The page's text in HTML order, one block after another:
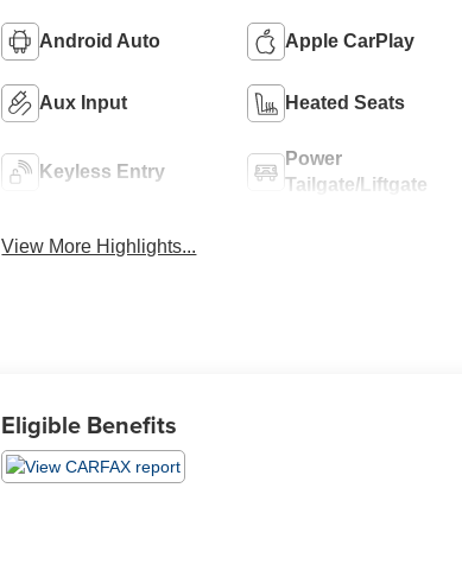
Android Auto Apple CarPlay
Aux Input Heated Seats
Keyless Entry
Power
Tailgate/Liftgate
View More Highlights...
Eligible Benefits